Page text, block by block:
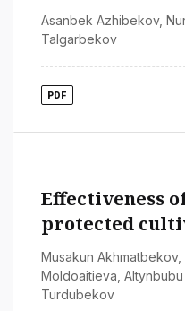
Asanbek Azhibekov,
Talgarbekov
PDF
Effectiveness
protected
Musakun Akhmatbekov,
Moldoaitieva
Turdubekov